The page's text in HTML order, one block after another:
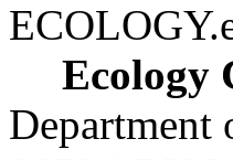
Ecology
Department